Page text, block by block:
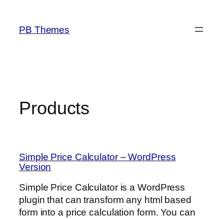
content
PB Themes
Products
Simple Price Calculator – WordPress
Version
Simple Price Calculator is a WordPress
plugin that can transform any html based
form into a price calculation form. You can